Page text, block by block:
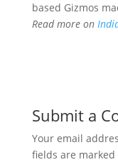
based Gizmos
Read more on
Submit a
Your email
fields are marked